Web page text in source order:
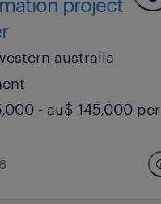
australia
- au$ 145,000 per